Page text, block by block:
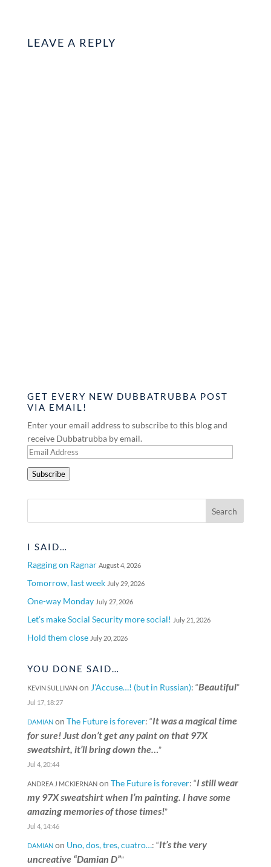
LEAVE A REPLY
GET EVERY NEW DUBBATRUBBA POST
VIA EMAIL!
Enter your email address to subscribe to this blog and
receive Dubbatrubba by email.
Email
Subscribe
I SAID…
Ragging on Ragnar August 4, 2026
Tomorrow, last week July 29, 2026
One-way Monday July 27, 2026
Let’s make Social Security more social! July 21, 2026
Hold them close July 20, 2026
YOU DONE SAID…
KEVIN SULLIVANon J’Accuse…! (but in Russian): “Beautiful”
Jul 17, 18:27
DAMIANon The Future is forever: “It was a magical time
for sure! Just don’t get any paint on that 97X
sweatshirt, it’ll bring down the…”
Jul 4, 20:44
ANDREA J MCKIERNANon The Future is forever: “I still wear
my 97X sweatshirt when I’m painting. I have some
amazing memories of those times!”
Jul 4, 14:46
DAMIANon Uno, dos, tres, cuatro…: “It’s the very
uncreative “Damian D””